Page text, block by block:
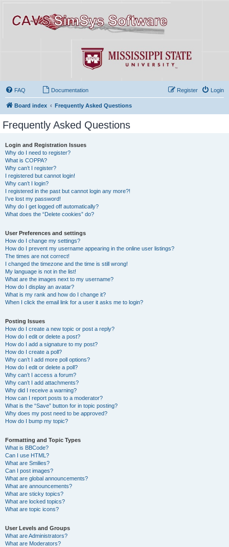
FAQ Documentation Login
Register
Board index Frequently Asked Questions
Frequently Asked Questions
Login and Registration Issues
Why do I need to register?
What is COPPA?
Why can’t I register?
I registered but cannot login!
Why can’t I login?
I registered in the past but cannot login any more?!
I’ve lost my password!
Why do I get logged off automatically?
What does the “Delete cookies” do?
User Preferences and settings
How do I change my settings?
How do I prevent my username appearing in the online user listings?
The times are not correct!
I changed the timezone and the time is still wrong!
My language is not in the list!
What are the images next to my username?
How do I display an avatar?
What is my rank and how do I change it?
When I click the email link for a user it asks me to login?
Posting Issues
How do I create a new topic or post a reply?
How do I edit or delete a post?
How do I add a signature to my post?
How do I create a poll?
Why can’t I add more poll options?
How do I edit or delete a poll?
Why can’t I access a forum?
Why can’t I add attachments?
Why did I receive a warning?
How can I report posts to a moderator?
What is the “Save” button for in topic posting?
Why does my post need to be approved?
How do I bump my topic?
Formatting and Topic Types
What is BBCode?
Can I use HTML?
What are Smilies?
Can I post images?
What are global announcements?
What are announcements?
What are sticky topics?
What are locked topics?
What are topic icons?
User Levels and Groups
What are Administrators?
What are Moderators?